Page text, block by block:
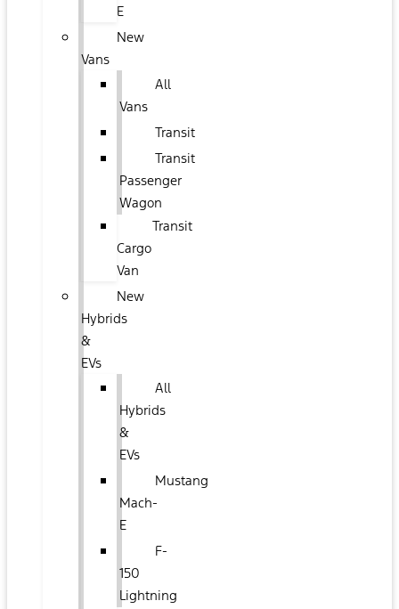
E
New
Vans
All
Vans
Transit
Transit
Passenger
Wagon
Transit
Cargo
Van
New
Hybrids
&
EVs
All
Hybrids
&
EVs
Mustang
Mach-
E
F-
150
Lightning